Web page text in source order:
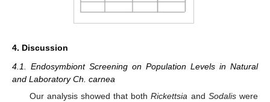
4. Discussion
4.1. Endosymbiont Screening on Population Levels in Natural
and Laboratory Ch. carnea
Our analysis showed that bothRickettsia and Sodaliswere